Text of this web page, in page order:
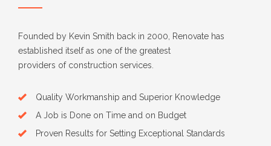
Founded by Kevin Smith back in 2000, Renovate has
established itself as one of the greatest
providers of construction services.
Quality Workmanship and Superior Knowledge
A Job is Done on Time and on Budget
Proven Results for Setting Exceptional Standards